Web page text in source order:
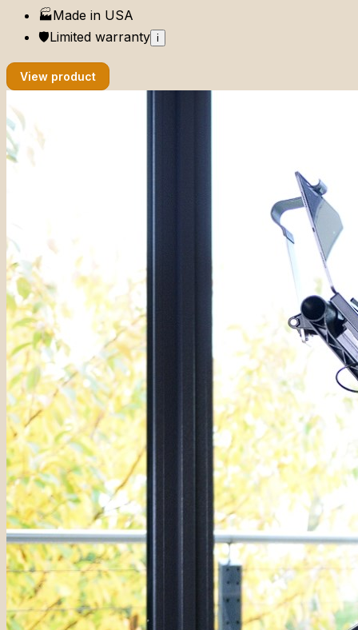
🏭Made in USA
🛡️Limited warranty i
View product